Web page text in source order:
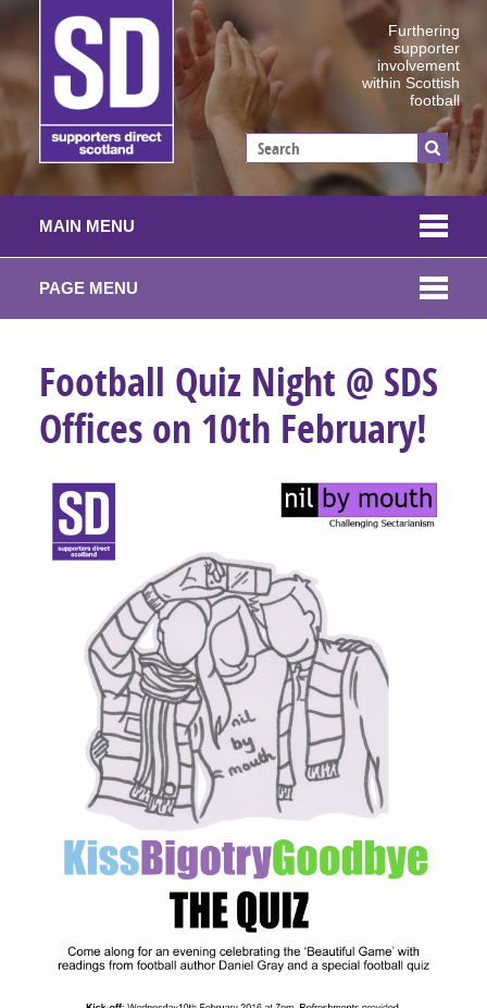
Furthering
supporter
involvement
within Scottish
football
MAIN MENU
PAGE MENU
Football Quiz Night @ SDS
Offices on 10th February!